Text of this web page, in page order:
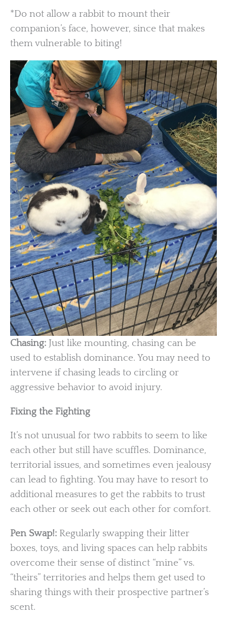
*Do not allow a rabbit to mount their
companion’s face, however, since that makes
them vulnerable to biting!
Chasing: Just like mounting, chasing can be
used to establish dominance. You may need to
intervene if chasing leads to circling or
aggressive behavior to avoid injury.
Fixing the Fighting
It’s not unusual for two rabbits to seem to like
each other but still have scuffles. Dominance,
territorial issues, and sometimes even jealousy
can lead to fighting. You may have to resort to
additional measures to get the rabbits to trust
each other or seek out each other for comfort.
Pen Swap!: Regularly swapping their litter
boxes, toys, and living spaces can help rabbits
overcome their sense of distinct “mine” vs.
“theirs” territories and helps them get used to
sharing things with their prospective partner’s
scent.